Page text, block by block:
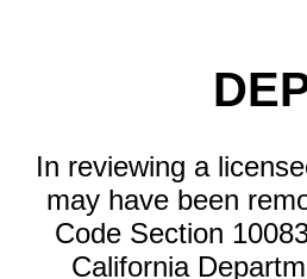
In reviewing a
may have been
Code Section
California